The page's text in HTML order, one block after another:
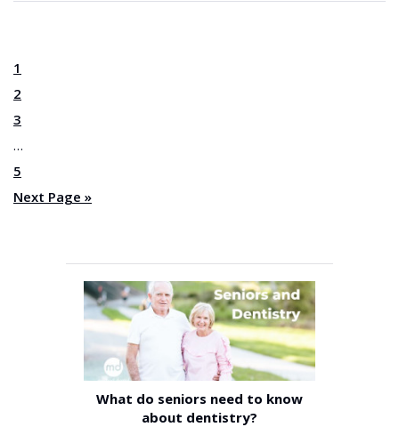
1
2
3
…
5
Next Page »
What do seniors need to know
about dentistry?